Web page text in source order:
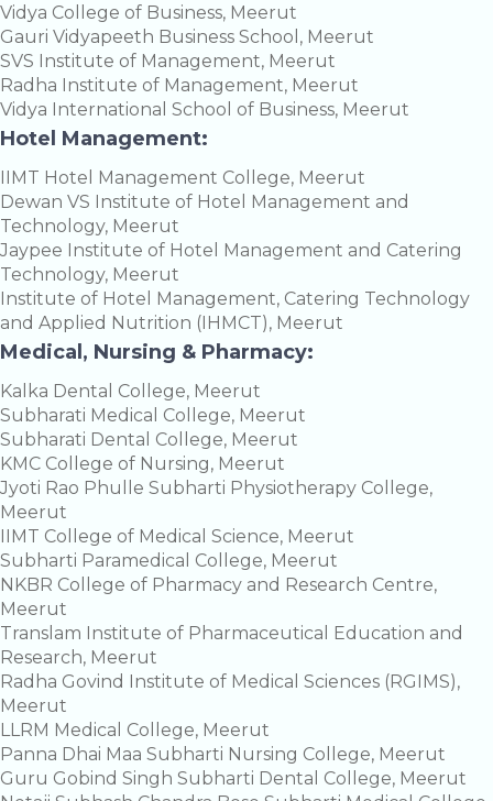
Vidya College of Business, Meerut
Gauri Vidyapeeth Business School, Meerut
SVS Institute of Management, Meerut
Radha Institute of Management, Meerut
Vidya International School of Business, Meerut
Hotel Management:
IIMT Hotel Management College, Meerut
Dewan VS Institute of Hotel Management and
Technology, Meerut
Jaypee Institute of Hotel Management and Catering
Technology, Meerut
Institute of Hotel Management, Catering Technology
and Applied Nutrition (IHMCT), Meerut
Medical, Nursing & Pharmacy:
Kalka Dental College, Meerut
Subharati Medical College, Meerut
Subharati Dental College, Meerut
KMC College of Nursing, Meerut
Jyoti Rao Phulle Subharti Physiotherapy College,
Meerut
IIMT College of Medical Science, Meerut
Subharti Paramedical College, Meerut
NKBR College of Pharmacy and Research Centre,
Meerut
Translam Institute of Pharmaceutical Education and
Research, Meerut
Radha Govind Institute of Medical Sciences (RGIMS),
Meerut
LLRM Medical College, Meerut
Panna Dhai Maa Subharti Nursing College, Meerut
Guru Gobind Singh Subharti Dental College, Meerut